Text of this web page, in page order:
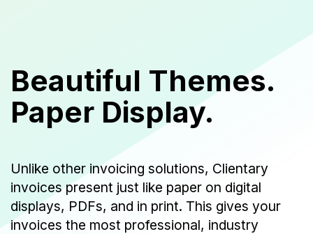
Beautiful Themes.
Paper Display.
Unlike other invoicing solutions, Clientary
invoices present just like paper on digital
displays, PDFs, and in print. This gives your
invoices the most professional, industry